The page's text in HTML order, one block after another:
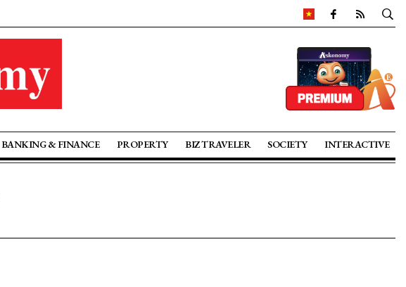
BANKING & FINANCE PROPERTY BIZ TRAVELER SOCIETY INTERACTIVE